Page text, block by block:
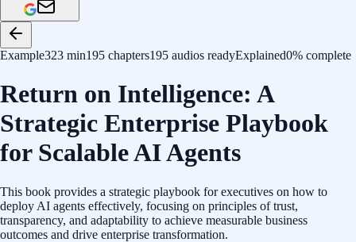
Example323 min195 chapters195 audios readyExplained0% complete
Return on Intelligence: A
Strategic Enterprise Playbook
for Scalable AI Agents
This book provides a strategic playbook for executives on how to
deploy AI agents effectively, focusing on principles of trust,
transparency, and adaptability to achieve measurable business
outcomes and drive enterprise transformation.